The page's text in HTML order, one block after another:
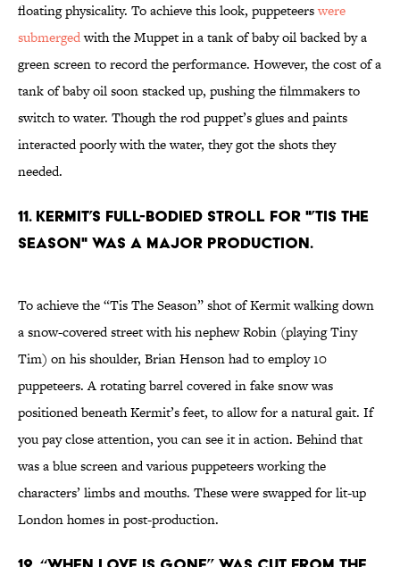
floating physicality. To achieve this look, puppeteerswere
submergedwith the Muppet in a tank of baby oil backed by a
green screen to record the performance. However, the cost of a
tank of baby oil soon stacked up, pushing the filmmakers to
switch to water. Though the rod puppet’s glues and paints
interacted poorly with the water, they got the shots they
needed.
11. Kermit’s full-bodied stroll for "’Tis The
Season" was a major production.
To achieve the “Tis The Season” shot of Kermit walking down
a snow-covered street with his nephew Robin (playing Tiny
Tim) on his shoulder, Brian Henson had to employ 10
puppeteers. A rotating barrel covered in fake snow was
positioned beneath Kermit’s feet, to allow for a natural gait. If
you pay close attention, you can see it in action. Behind that
was a blue screen and various puppeteers working the
characters’ limbs and mouths. These were swapped for lit-up
London homes in post-production.